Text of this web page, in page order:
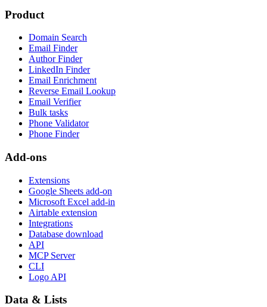
Product
Domain Search
Email Finder
Author Finder
LinkedIn Finder
Email Enrichment
Reverse Email Lookup
Email Verifier
Bulk tasks
Phone Validator
Phone Finder
Add-ons
Extensions
Google Sheets add-on
Microsoft Excel add-in
Airtable extension
Integrations
Database download
API
MCP Server
CLI
Logo API
Data & Lists